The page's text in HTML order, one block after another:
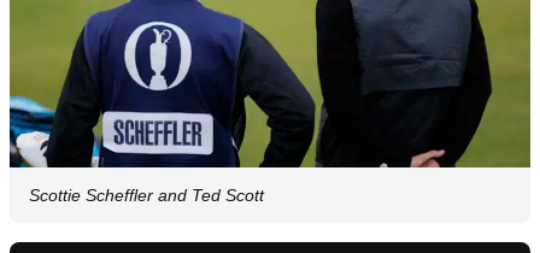
Scottie Scheffler and Ted Scott